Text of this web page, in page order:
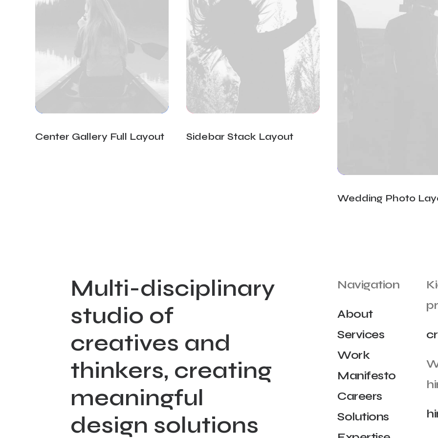
Wedding Photo
Center Gallery Full Layout Sidebar Stack Layout
Multi-disciplinary
studio of
creatives and
thinkers, creating
meaningful
design solutions
Navigation
About
Services
Work
Manifesto
Careers
Solutions